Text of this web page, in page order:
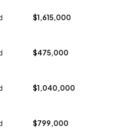
$1,615,000
$475,000
$1,040,000
$799,000